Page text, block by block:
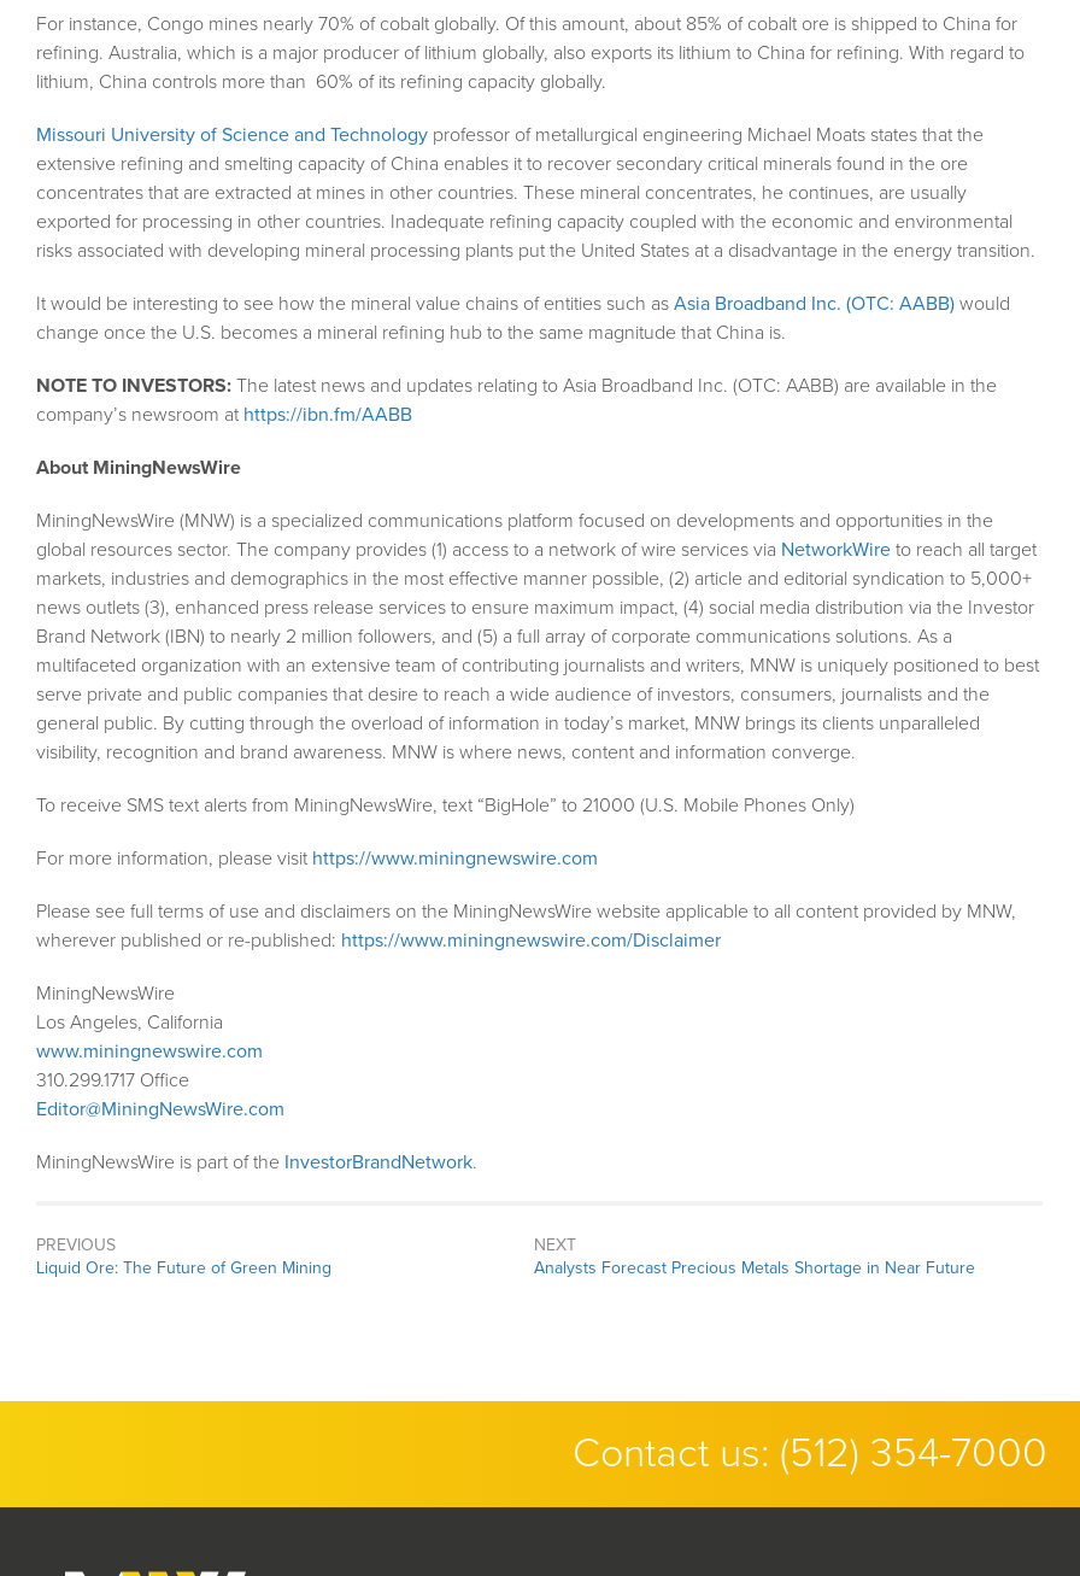
For instance, Congo mines nearly 70% of cobalt globally. Of this amount, about 85% of cobalt ore is shipped to China for
refining. Australia, which is a major producer of lithium globally, also exports its lithium to China for refining. With regard to
lithium, China controls more than 60% of its refining capacity globally.
Missouri University of Science and Technology professor of metallurgical engineering Michael Moats states that the
extensive refining and smelting capacity of China enables it to recover secondary critical minerals found in the ore
concentrates that are extracted at mines in other countries. These mineral concentrates, he continues, are usually
exported for processing in other countries. Inadequate refining capacity coupled with the economic and environmental
risks associated with developing mineral processing plants put the United States at a disadvantage in the energy transition.
It would be interesting to see how the mineral value chains of entities such as Asia Broadband Inc. (OTC: AABB) would
change once the U.S. becomes a mineral refining hub to the same magnitude that China is.
NOTE TO INVESTORS: The latest news and updates relating to Asia Broadband Inc. (OTC: AABB) are available in the
company’s newsroom at https://ibn.fm/AABB
About MiningNewsWire
MiningNewsWire (MNW) is a specialized communications platform focused on developments and opportunities in the
global resources sector. The company provides (1) access to a network of wire services via NetworkWire to reach all target
markets, industries and demographics in the most effective manner possible, (2) article and editorial syndication to 5,000+
news outlets (3), enhanced press release services to ensure maximum impact, (4) social media distribution via the Investor
Brand Network (IBN) to nearly 2 million followers, and (5) a full array of corporate communications solutions. As a
multifaceted organization with an extensive team of contributing journalists and writers, MNW is uniquely positioned to best
serve private and public companies that desire to reach a wide audience of investors, consumers, journalists and the
general public. By cutting through the overload of information in today’s market, MNW brings its clients unparalleled
visibility, recognition and brand awareness. MNW is where news, content and information converge.
To receive SMS text alerts from MiningNewsWire, text “BigHole” to 21000 (U.S. Mobile Phones Only)
For more information, please visit https://www.miningnewswire.com
Please see full terms of use and disclaimers on the MiningNewsWire website applicable to all content provided by MNW,
wherever published or re-published: https://www.miningnewswire.com/Disclaimer
MiningNewsWire
Los Angeles, California
www.miningnewswire.com
310.299.1717 Office
Editor@MiningNewsWire.com
MiningNewsWire is part of the InvestorBrandNetwork.
PREVIOUS
Previous
Liquid Ore: The Future of Green Mining
NEXT
Next
Analysts Forecast Precious Metals Shortage in Near Future
Contact us: (512) 354-7000